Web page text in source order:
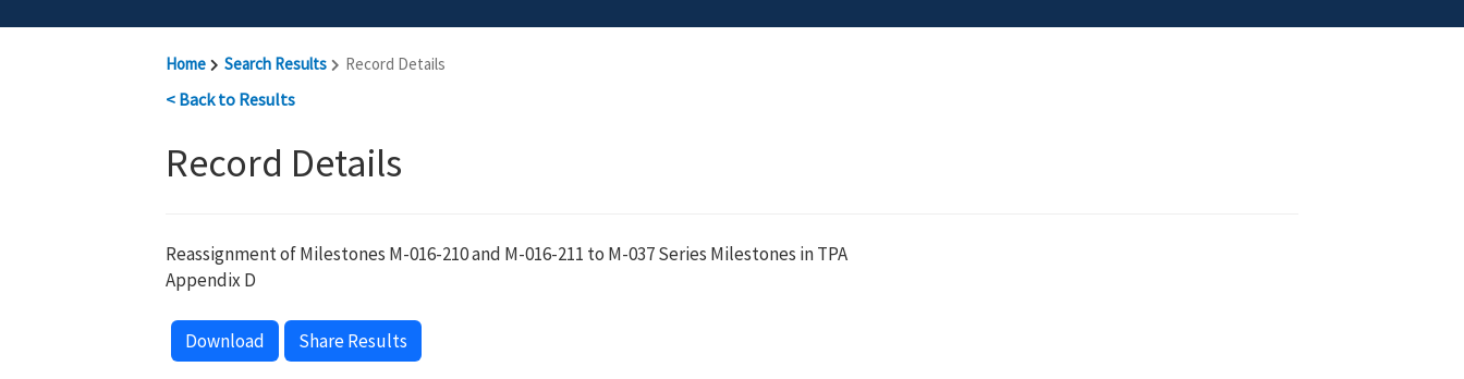
Home Search Results Record Details
< Back to Results
Record Details
Reassignment of Milestones M-016-210 and M-016-211 to M-037 Series Milestones in TPA
Appendix D
Download Share Results